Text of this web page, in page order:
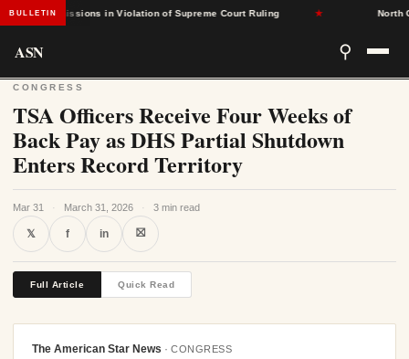
BULLETIN
Admissions in Violation of Supreme Court Ruling North
ASN ⚲
CONGRESS
TSA Officers Receive Four Weeks of
Back Pay as DHS Partial Shutdown
Enters Record Territory
Mar 31 · March 31, 2026 · 3 min read
𝕏 f in ⛝
Full Article Quick Read
The American Star News · CONGRESS